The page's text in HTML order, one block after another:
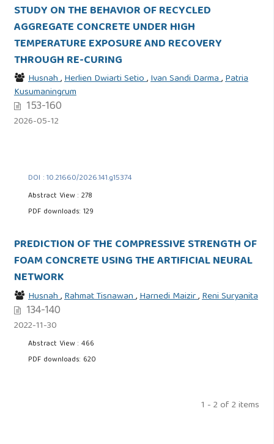
STUDY ON THE BEHAVIOR OF RECYCLED
AGGREGATE CONCRETE UNDER HIGH
TEMPERATURE EXPOSURE AND RECOVERY
THROUGH RE-CURING
Husnah,Herlien Dwiarti Setio,Ivan Sandi Darma,Patria
Kusumaningrum
153-160
2026-05-12
DOI : 10.21660/2026.141.g15374
Abstract View : 278
PDF downloads: 129
PREDICTION OF THE COMPRESSIVE STRENGTH OF
FOAM CONCRETE USING THE ARTIFICIAL NEURAL
NETWORK
Husnah,Rahmat Tisnawan,Harnedi Maizir,Reni Suryanita
134-140
2022-11-30
Abstract View : 466
PDF downloads: 620
1 - 2 of 2 items